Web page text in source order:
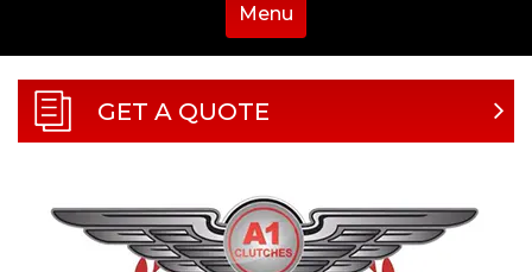
Menu
GET A QUOTE